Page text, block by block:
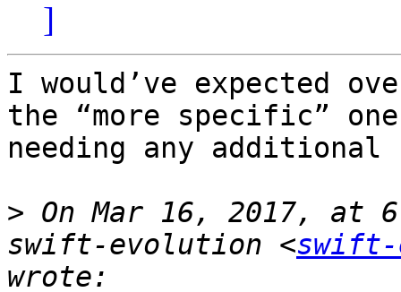
]
I would’ve expected
the “more specific”
needing any additional
> On Mar 16, 2017, at
swift-evolution <